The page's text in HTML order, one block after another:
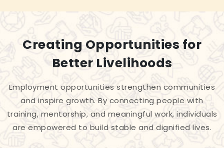
Creating Opportunities for
Better Livelihoods
Employment opportunities strengthen communities
and inspire growth. By connecting people with
training, mentorship, and meaningful work, individuals
are empowered to build stable and dignified lives.